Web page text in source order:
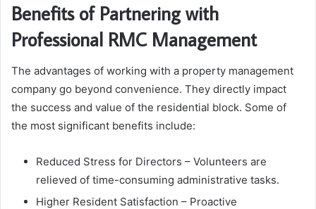
Benefits of Partnering with
Professional RMC Management
The advantages of working with a property management
company go beyond convenience. They directly impact
the success and value of the residential block. Some of
the most significant benefits include:
Reduced Stress for Directors – Volunteers are
relieved of time-consuming administrative tasks.
Higher Resident Satisfaction – Proactive